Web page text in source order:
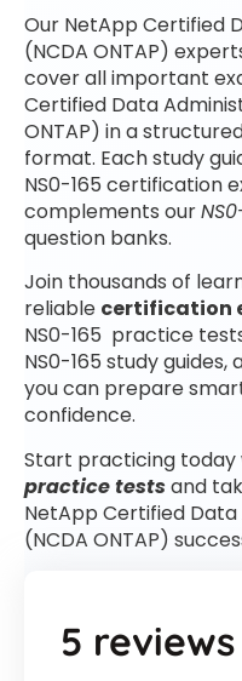
Our NetApp Certified
(NCDA ONTAP)
cover all important
Certified Data
ONTAP) in a
format. Each study
NS0-165 certification
complements our
question banks.
Join thousands of
reliable certification
NS0-165 practice
NS0-165 study guides,
you can prepare
confidence.
Start practicing today
practice testsand
NetApp Certified
(NCDA ONTAP)
5